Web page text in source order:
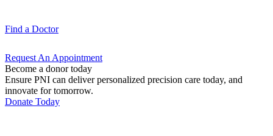
Find a Doctor
Request An Appointment
Become a donor today
Ensure PNI can deliver personalized precision care today, and
innovate for tomorrow.
Donate Today